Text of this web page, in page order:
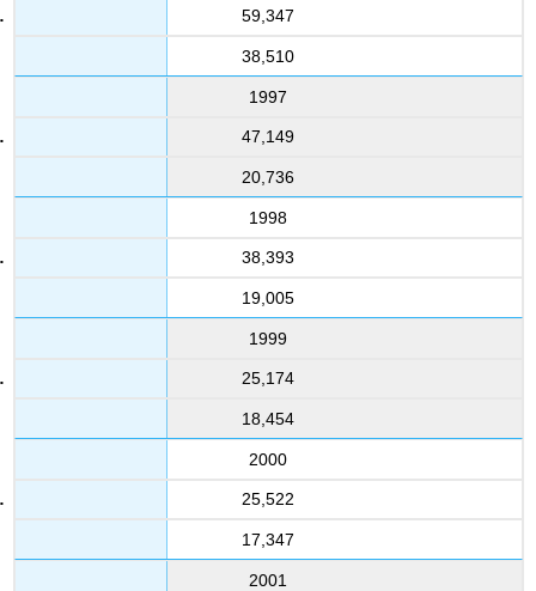
59,347
38,510
1997
47,149
20,736
1998
38,393
19,005
1999
25,174
18,454
2000
25,522
17,347
2001